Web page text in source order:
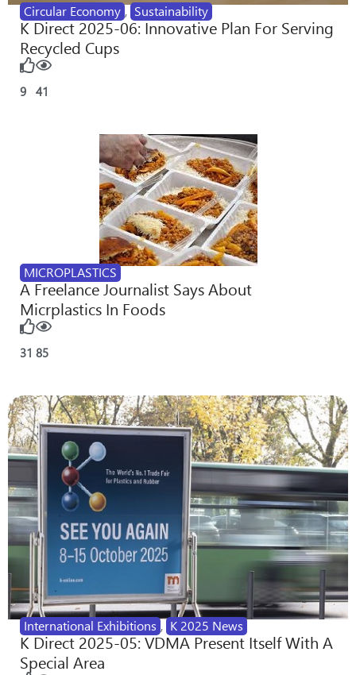
Circular Economy , Sustainability
K Direct 2025-06: Innovative Plan For Serving
Recycled Cups
9 41
MICROPLASTICS
A Freelance Journalist Says About
Micrplastics In Foods
31 85
International Exhibitions , K 2025 News
K Direct 2025-05: VDMA Present Itself With A
Special Area